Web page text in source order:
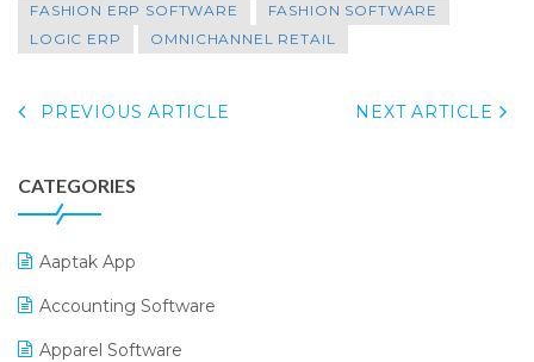
FASHION ERP SOFTWARE
FASHION SOFTWARE
LOGIC ERP
OMNICHANNEL RETAIL
PREVIOUS ARTICLE NEXT ARTICLE
CATEGORIES
Aaptak App
Accounting Software
Apparel Software